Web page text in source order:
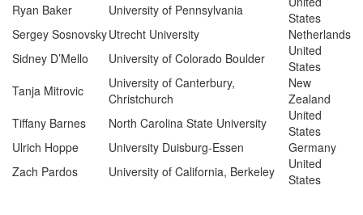
Ryan Baker
University of Pennsylvania
States
Sergey SosnovskyUtrecht University
Netherlands
Sidney D’Mello
University of Colorado Boulder
United
States
Tanja Mitrovic
University of Canterbury,
Christchurch
New
Zealand
Tiffany Barnes
North Carolina State University
United
States
Ulrich Hoppe
University Duisburg-Essen
Germany
Zach Pardos
University of California, Berkeley
United
States